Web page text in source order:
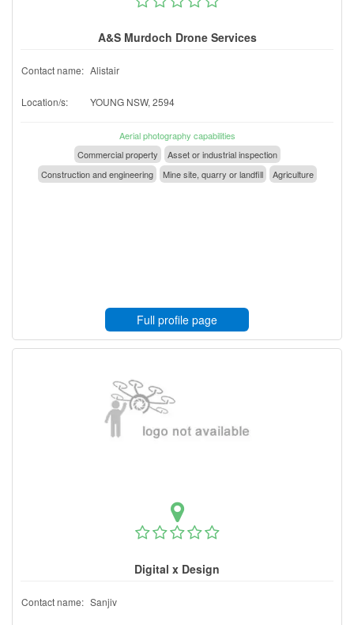
A&S Murdoch Drone Services
Contact name: Alistair
Location/s: YOUNG NSW, 2594
Aerial photography capabilities
Commercial property
Asset or industrial inspection
Construction and engineering
Mine site, quarry or landfill Agriculture
Full profile page
Digital x Design
Contact name: Sanjiv